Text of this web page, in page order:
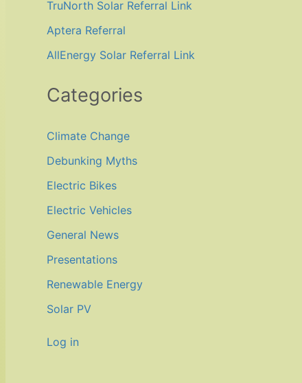
TruNorth Solar Referral Link
Aptera Referral
AllEnergy Solar Referral Link
Categories
Climate Change
Debunking Myths
Electric Bikes
Electric Vehicles
General News
Presentations
Renewable Energy
Solar PV
Log in